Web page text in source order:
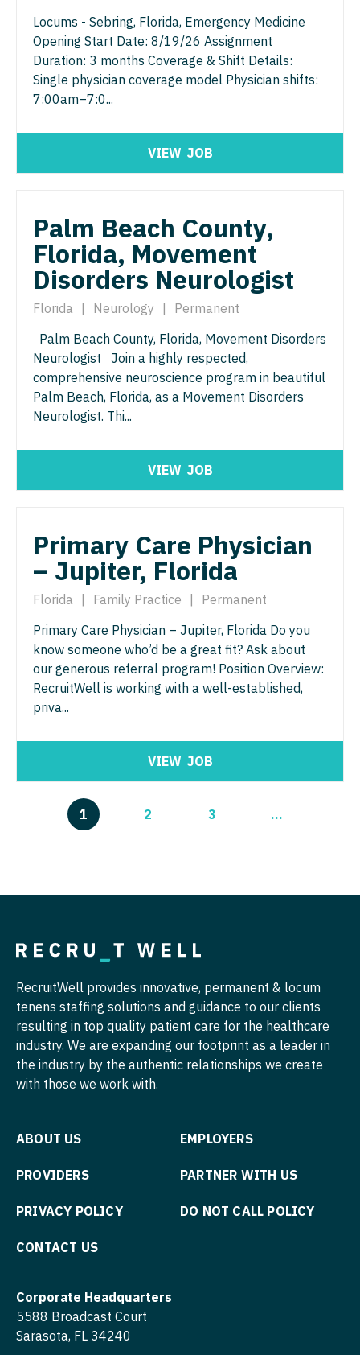
Locums - Sebring, Florida, Emergency Medicine
Opening Start Date: 8/19/26 Assignment
Duration: 3 months Coverage & Shift Details:
Single physician coverage model Physician shifts:
7:00am–7:0...
VIEW JOB
Palm Beach County,
Florida, Movement
Disorders Neurologist
Florida Neurology
Permanent
Palm Beach County, Florida, Movement Disorders
Neurologist Join a highly respected,
comprehensive neuroscience program in beautiful
Palm Beach, Florida, as a Movement Disorders
Neurologist. Thi...
VIEW JOB
Primary Care Physician
– Jupiter, Florida
Florida Family Practice
Permanent
Primary Care Physician – Jupiter, Florida Do you
know someone who’d be a great fit? Ask about
our generous referral program! Position Overview:
RecruitWell is working with a well-established,
priva...
VIEW JOB
1 2 3 ...
RecruitWell provides innovative, permanent & locum
tenens staffing solutions and guidance to our clients
resulting in top quality patient care for the healthcare
industry. We are expanding our footprint as a leader in
the industry by the authentic relationships we create
with those we work with.
ABOUT US EMPLOYERS
PROVIDERS PARTNER WITH US
PRIVACY POLICY DO NOT CALL POLICY
CONTACT US
Corporate Headquarters
5588 Broadcast Court
Sarasota, FL 34240